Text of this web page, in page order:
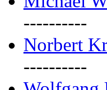
----------
Norbert
----------